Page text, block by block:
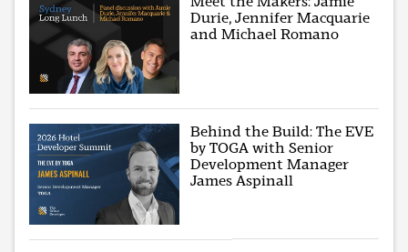
Durie, Jennifer Macquarie
and Michael Romano
Behind the Build: The EVE
by TOGA with Senior
Development Manager
James Aspinall